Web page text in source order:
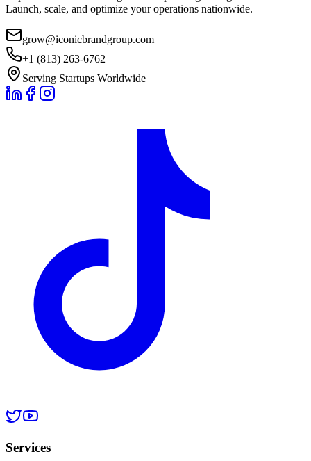
Launch, scale, and optimize your operations nationwide.
grow@iconicbrandgroup.com
+1 (813) 263-6762
Serving Startups Worldwide
Services